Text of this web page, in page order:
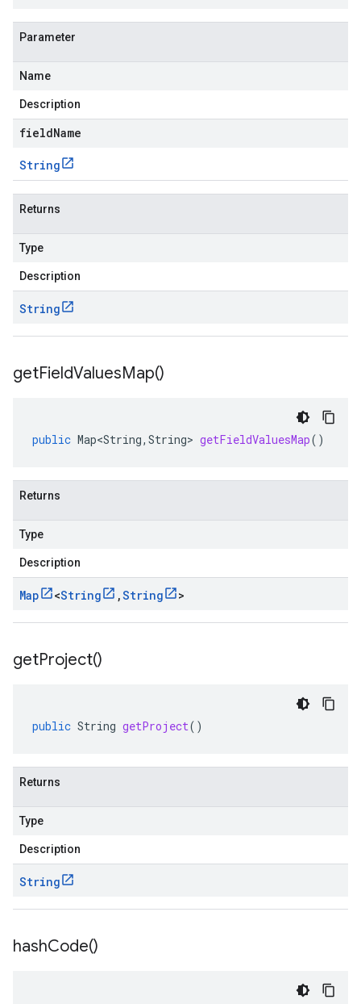
Parameter
Name
Description
fieldName
String
Returns
Type
Description
String
getFieldValuesMap()
public Map<String, String> getFieldValuesMap()
Returns
Type
Description
Map <String ,String >
getProject()
public String getProject()
Returns
Type
Description
String
hashCode()